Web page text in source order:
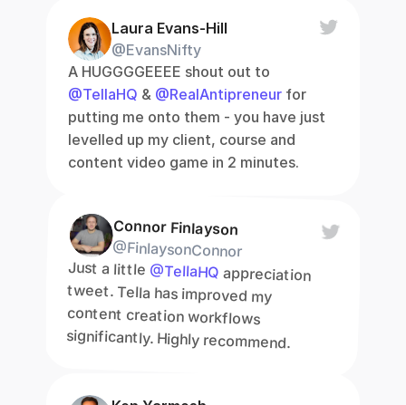
Laura Evans-Hill
@EvansNifty
@TellaHQ & @RealAntipreneur for
putting me onto them - you have just
levelled up my client, course and
content video game in 2 minutes.
Connor Finlayson
@FinlaysonConnor
Just a little @TellaHQ
content creation workflows
significantly. Highly recommend.